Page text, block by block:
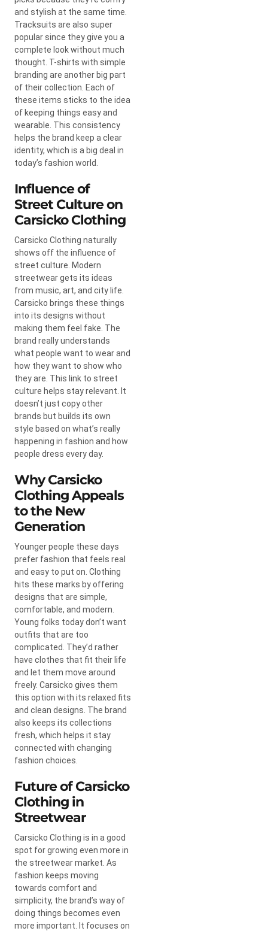
and stylish at the same time.
Tracksuits are also super
popular since they give you a
complete look without much
thought. T-shirts with simple
branding are another big part
of their collection. Each of
these items sticks to the idea
of keeping things easy and
wearable. This consistency
helps the brand keep a clear
identity, which is a big deal in
today’s fashion world.
Influence of
Street Culture on
Carsicko Clothing
Carsicko Clothing naturally
shows off the influence of
street culture. Modern
streetwear gets its ideas
from music, art, and city life.
Carsicko brings these things
into its designs without
making them feel fake. The
brand really understands
what people want to wear and
how they want to show who
they are. This link to street
culture helps stay relevant. It
doesn’t just copy other
brands but builds its own
style based on what’s really
happening in fashion and how
people dress every day.
Why Carsicko
Clothing Appeals
to the New
Generation
Younger people these days
prefer fashion that feels real
and easy to put on. Clothing
hits these marks by offering
designs that are simple,
comfortable, and modern.
Young folks today don’t want
outfits that are too
complicated. They’d rather
have clothes that fit their life
and let them move around
freely. Carsicko gives them
this option with its relaxed fits
and clean designs. The brand
also keeps its collections
fresh, which helps it stay
connected with changing
fashion choices.
Future of Carsicko
Clothing in
Streetwear
Carsicko Clothing is in a good
spot for growing even more in
the streetwear market. As
fashion keeps moving
towards comfort and
simplicity, the brand’s way of
doing things becomes even
more important. It focuses on